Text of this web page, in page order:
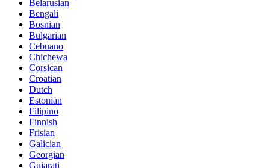
Belarusian
Bengali
Bosnian
Bulgarian
Cebuano
Chichewa
Corsican
Croatian
Dutch
Estonian
Filipino
Finnish
Frisian
Galician
Georgian
Gujarati